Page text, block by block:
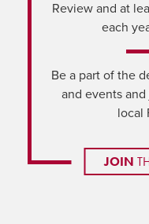
Review and at
each
Be a part of the
and events
local
JOIN